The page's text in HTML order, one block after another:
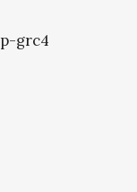
grc4